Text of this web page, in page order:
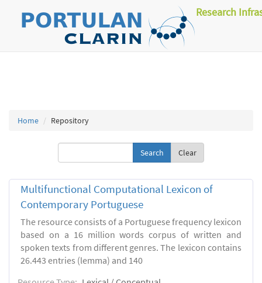
Research
Home Repository
Clear
Multifunctional Computational Lexicon of
Contemporary Portuguese
The resource consists of a Portuguese frequency lexicon
based on a 16 million words corpus of written and
spoken texts from different genres. The lexicon contains
26.443 entries (lemma) and 140